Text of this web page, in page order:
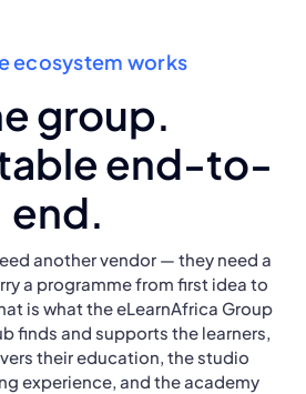
ecosystem works
group.
end-to-
end.
another vendor — they need a
a programme from first idea to
is what the eLearnAfrica Group
finds and supports the learners,
their education, the studio
experience, and the academy